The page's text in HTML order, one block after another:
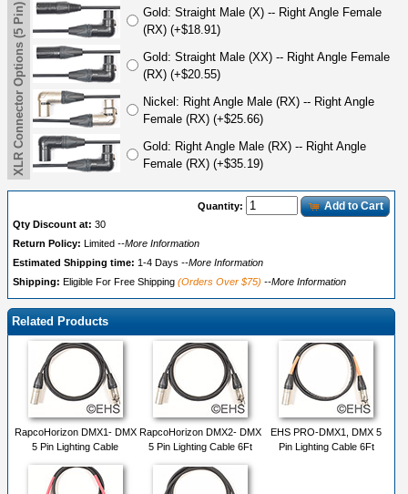
Gold: Straight Male (X) -- Right Angle Female
(RX) (+$18.91)
Gold: Straight Male (XX) -- Right Angle Female
(RX) (+$20.55)
Nickel: Right Angle Male (RX) -- Right Angle
Female (RX) (+$25.66)
Gold: Right Angle Male (RX) -- Right Angle
Female (RX) (+$35.19)
XLR Connector Options (5 Pin)
Quantity: Add to Cart
Qty Discount at: 30
Return Policy:
Limited --More Information
Estimated Shipping time: 1-4 Days --More Information
Shipping: Eligible For Free Shipping (Orders Over $75) --More Information
Related Products
RapcoHorizon DMX1- DMX
5 Pin Lighting Cable
RapcoHorizon DMX2- DMX
5 Pin Lighting Cable 6Ft
EHS PRO-DMX1, DMX 5
Pin Lighting Cable 6Ft